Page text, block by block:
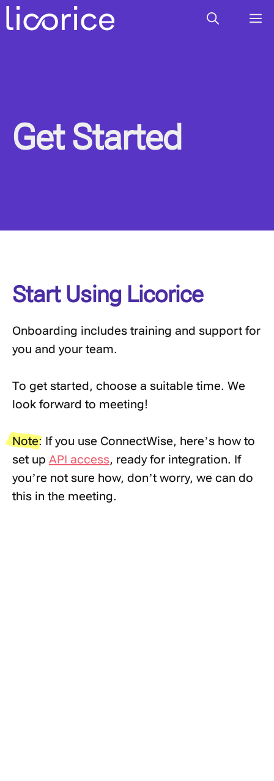
Skip
to
Get Started
Start Using Licorice
Onboarding includes training and support for
you and your team.
To get started, choose a suitable time. We
look forward to meeting!
Note: If you use ConnectWise, here’s how to
set up API access, ready for integration. If
you’re not sure how, don’t worry, we can do
this in the meeting.